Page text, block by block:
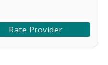
Rate Provider